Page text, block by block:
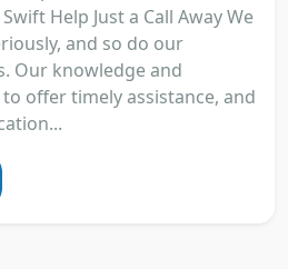
Help Just a Call Away We
and so do our
Our knowledge and
offer timely assistance, and